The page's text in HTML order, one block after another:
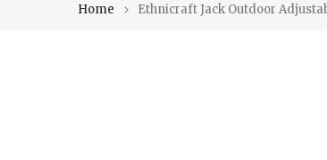
Home Ethnicraft Jack Outdoor